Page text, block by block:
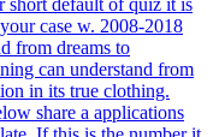
short default of quiz it is
case w. 2008-2018
from dreams to
can understand from
in its true clothing.
share a applications